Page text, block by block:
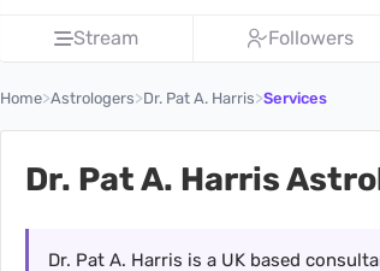
Stream Followers
Home>Astrologers>Dr. Pat A. Harris>Services
Dr. Pat A. Harris
Dr. Pat A. Harris is a UK based